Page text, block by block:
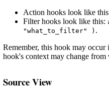
Action hooks look like
Filter hooks look like this:
"what_to_filter" ) .
Remember, this hook may
hook's context may change from
Source View